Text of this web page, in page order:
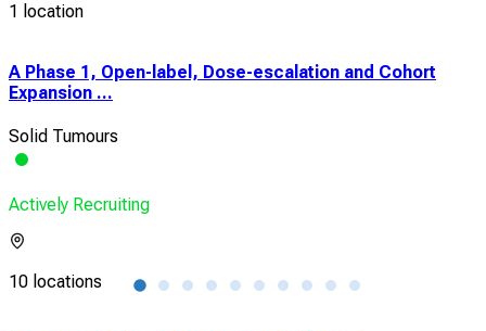
1 location
A Phase 1, Open-label, Dose-escalation and Cohort
Expansion ...
Solid Tumours
Actively Recruiting
10 locations